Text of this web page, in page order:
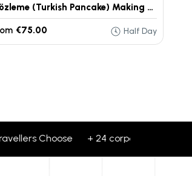
Gözleme (Turkish Pancake) Making Experience – Cappadocia
€75.00 Half Day
Choose + 24 corporate brands